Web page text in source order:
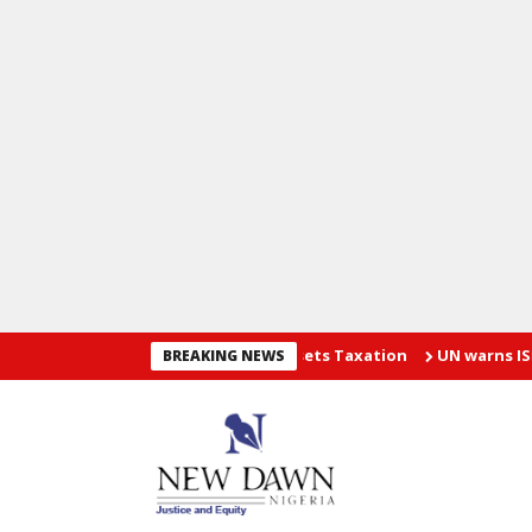
BREAKING NEWS
Guidelines On Virtual Assets Taxation UN warns ISIS threat